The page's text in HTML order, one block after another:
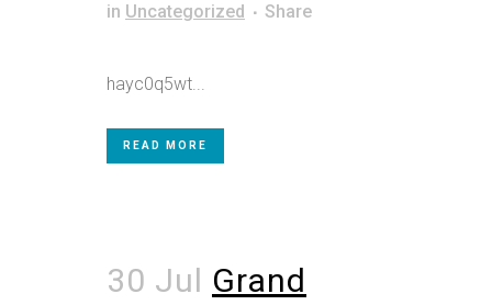
in Uncategorized Share
hayc0q5wt...
READ MORE
30 Jul Grand